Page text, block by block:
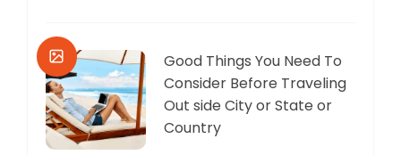
Good Things You Need To
Consider Before Traveling
Out side City or State or
Country